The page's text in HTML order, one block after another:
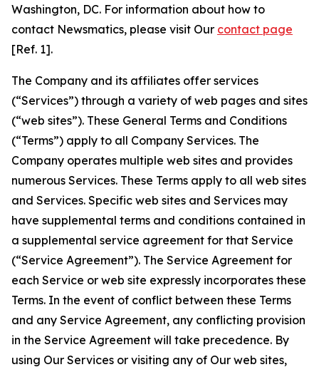
Washington, DC. For information about how to
contact Newsmatics, please visit Our contact page
[Ref. 1].
The Company and its affiliates offer services
(“Services”) through a variety of web pages and sites
(“web sites”). These General Terms and Conditions
(“Terms”) apply to all Company Services. The
Company operates multiple web sites and provides
numerous Services. These Terms apply to all web sites
and Services. Specific web sites and Services may
have supplemental terms and conditions contained in
a supplemental service agreement for that Service
(“Service Agreement”). The Service Agreement for
each Service or web site expressly incorporates these
Terms. In the event of conflict between these Terms
and any Service Agreement, any conflicting provision
in the Service Agreement will take precedence. By
using Our Services or visiting any of Our web sites,